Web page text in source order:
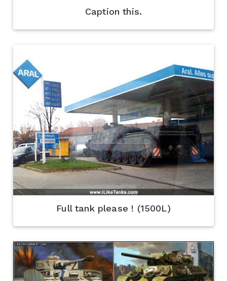
Caption this.
Full tank please ! (1500L)